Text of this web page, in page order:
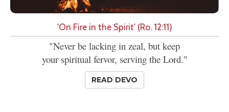
'On Fire in the Spirit' (Ro. 12:11)
"Never be lacking in zeal, but keep
your spiritual fervor, serving the Lord."
READ DEVO